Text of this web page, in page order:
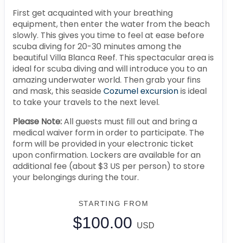
First get acquainted with your breathing
equipment, then enter the water from the beach
slowly. This gives you time to feel at ease before
scuba diving for 20-30 minutes among the
beautiful Villa Blanca Reef. This spectacular area is
ideal for scuba diving and will introduce you to an
amazing underwater world. Then grab your fins
and mask, this seaside Cozumel excursionis ideal
to take your travels to the next level.
Please Note:All guests must fill out and bring a
medical waiver form in order to participate. The
form will be provided in your electronic ticket
upon confirmation. Lockers are available for an
additional fee (about $3 US per person) to store
your belongings during the tour.
STARTING FROM
$100.00 USD